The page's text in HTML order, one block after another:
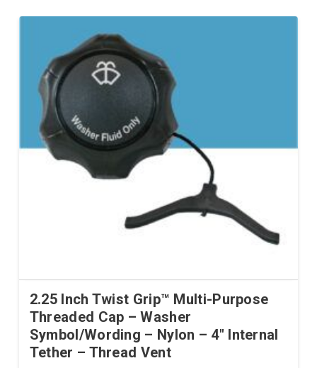
2.25 Inch Twist Grip™ Multi-Purpose
Threaded Cap – Washer
Symbol/Wording – Nylon – 4″ Internal
Tether – Thread Vent